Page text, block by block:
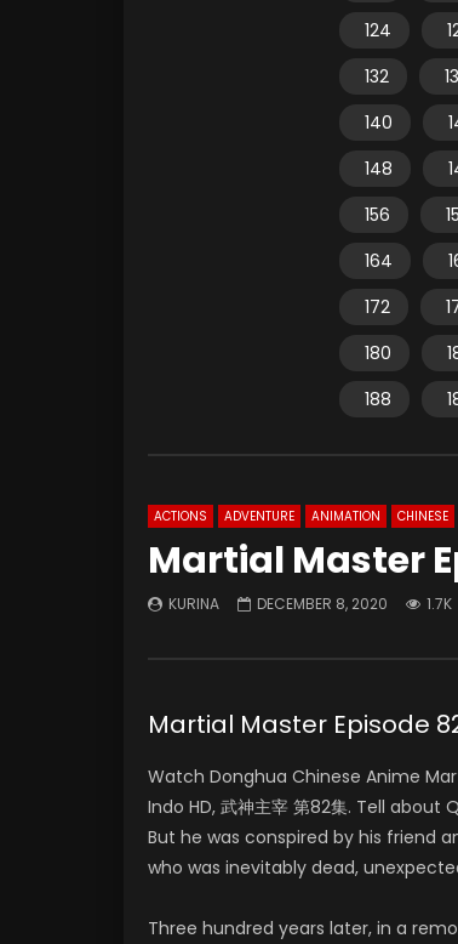
124
132
140
148
156
164
172
180
188
ACTIONS ADVENTURE ANIMATION CHINESE
Martial Master
KURINA DECEMBER 8, 2020 1.7K
Martial Master Episode
Watch Donghua Chinese Anime
Indo HD, 武神主宰 第82集. Tell
But he was conspired by his friend
who was inevitably dead,
Three hundred years later, in a